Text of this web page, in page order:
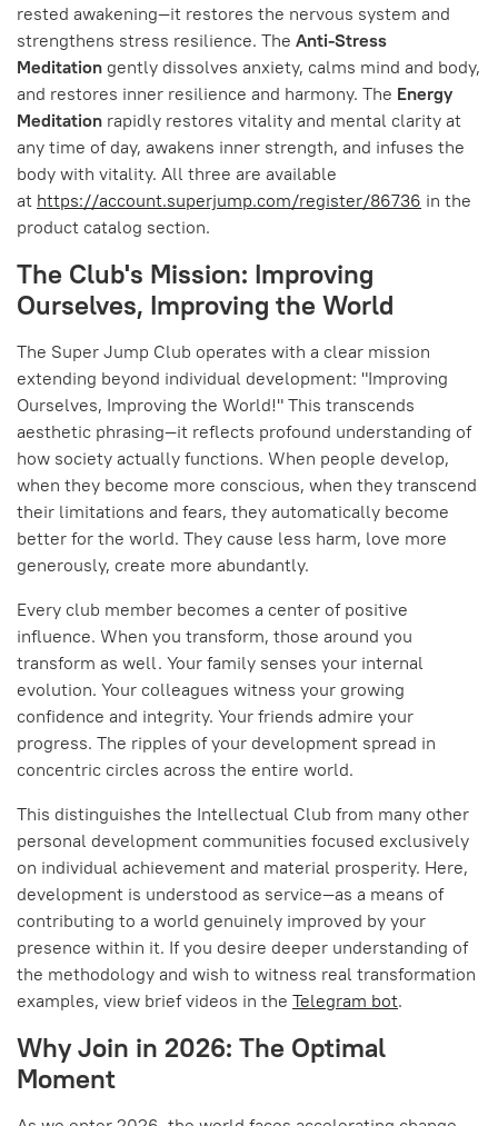
rested awakening—it restores the nervous system and
strengthens stress resilience. The Anti-Stress
Meditation gently dissolves anxiety, calms mind and body,
and restores inner resilience and harmony. The Energy
Meditation rapidly restores vitality and mental clarity at
any time of day, awakens inner strength, and infuses the
body with vitality. All three are available
at https://account.superjump.com/register/86736 in the
product catalog section.
The Club's Mission: Improving
Ourselves, Improving the World
The Super Jump Club operates with a clear mission
extending beyond individual development: "Improving
Ourselves, Improving the World!" This transcends
aesthetic phrasing—it reflects profound understanding of
how society actually functions. When people develop,
when they become more conscious, when they transcend
their limitations and fears, they automatically become
better for the world. They cause less harm, love more
generously, create more abundantly.
Every club member becomes a center of positive
influence. When you transform, those around you
transform as well. Your family senses your internal
evolution. Your colleagues witness your growing
confidence and integrity. Your friends admire your
progress. The ripples of your development spread in
concentric circles across the entire world.
This distinguishes the Intellectual Club from many other
personal development communities focused exclusively
on individual achievement and material prosperity. Here,
development is understood as service—as a means of
contributing to a world genuinely improved by your
presence within it. If you desire deeper understanding of
the methodology and wish to witness real transformation
examples, view brief videos in the Telegram bot.
Why Join in 2026: The Optimal
Moment